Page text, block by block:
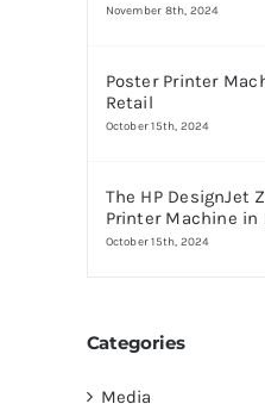
November 8th, 2024
Poster Printer
Retail
October 15th, 2024
The HP DesignJet
Printer Machine in
October 15th, 2024
Categories
Media